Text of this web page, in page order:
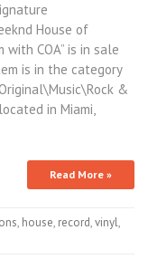
House of
COA” is in sale
is in the category
&
in Miami,
Read More »
, house, record,vinyl,